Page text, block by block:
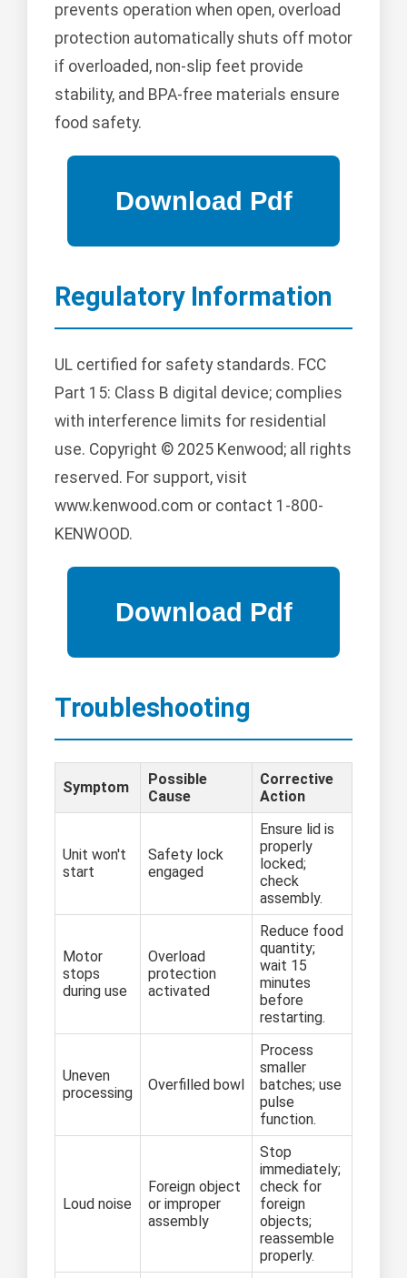
prevents operation when open, overload
protection automatically shuts off motor
if overloaded, non-slip feet provide
stability, and BPA-free materials ensure
food safety.
Regulatory Information
UL certified for safety standards. FCC
Part 15: Class B digital device; complies
with interference limits for residential
use. Copyright © 2025 Kenwood; all rights
reserved. For support, visit
www.kenwood.com or contact 1-800-
KENWOOD.
Troubleshooting
Symptom
Possible
Cause
Corrective
Action
Unit won't
start
Safety lock
engaged
Ensure lid is
properly
locked;
check
assembly.
Motor
stops
during use
Overload
protection
activated
Reduce food
quantity;
wait 15
minutes
before
restarting.
Uneven
processing
Overfilled bowl
Process
smaller
batches; use
pulse
function.
Loud noise
Foreign object
or improper
assembly
Stop
immediately;
check for
foreign
objects;
reassemble
properly.